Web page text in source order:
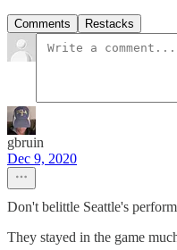
Comments Restacks
gbruin
Dec 9, 2020
Don't belittle Seattle's
They stayed in the game